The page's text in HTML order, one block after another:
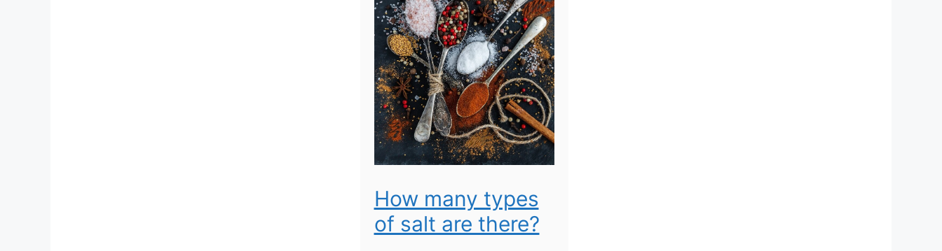
How many types
of salt are there?